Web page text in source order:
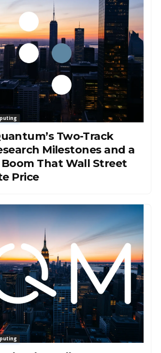
Two-Track
Milestones and a
That Wall Street
Price